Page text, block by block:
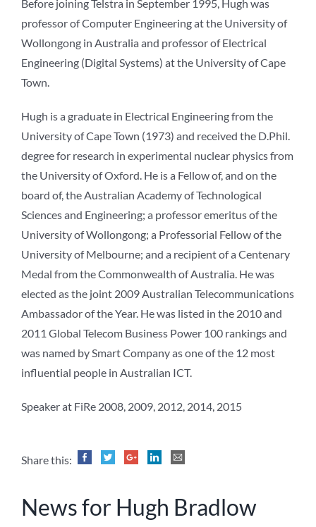
Before joining Telstra in September 1995, Hugh was
professor of Computer Engineering at the University of
Wollongong in Australia and professor of Electrical
Engineering (Digital Systems) at the University of Cape
Town.
Hugh is a graduate in Electrical Engineering from the
University of Cape Town (1973) and received the D.Phil.
degree for research in experimental nuclear physics from
the University of Oxford. He is a Fellow of, and on the
board of, the Australian Academy of Technological
Sciences and Engineering; a professor emeritus of the
University of Wollongong; a Professorial Fellow of the
University of Melbourne; and a recipient of a Centenary
Medal from the Commonwealth of Australia. He was
elected as the joint 2009 Australian Telecommunications
Ambassador of the Year. He was listed in the 2010 and
2011 Global Telecom Business Power 100 rankings and
was named by Smart Company as one of the 12 most
influential people in Australian ICT.
Speaker at FiRe 2008, 2009, 2012, 2014, 2015
Share this:
News for Hugh Bradlow